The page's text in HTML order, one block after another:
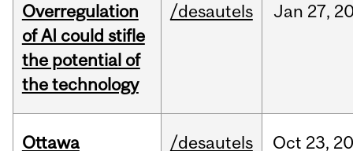
Overregulation
of AI could stifle
the potential of
the technology
/desautels Jan 27,
Ottawa
/desautels Oct 23,